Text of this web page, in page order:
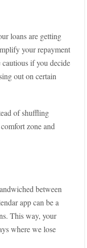
loans are getting
your repayment
if you decide
out on certain
of shuffling
zone and
between
app can be a
This way, your
where we lose